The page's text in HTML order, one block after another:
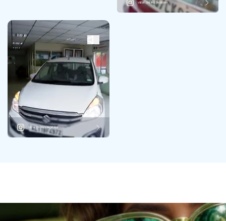
VIEW ON INSTAGRAM
VIEW ON INSTAGRAM